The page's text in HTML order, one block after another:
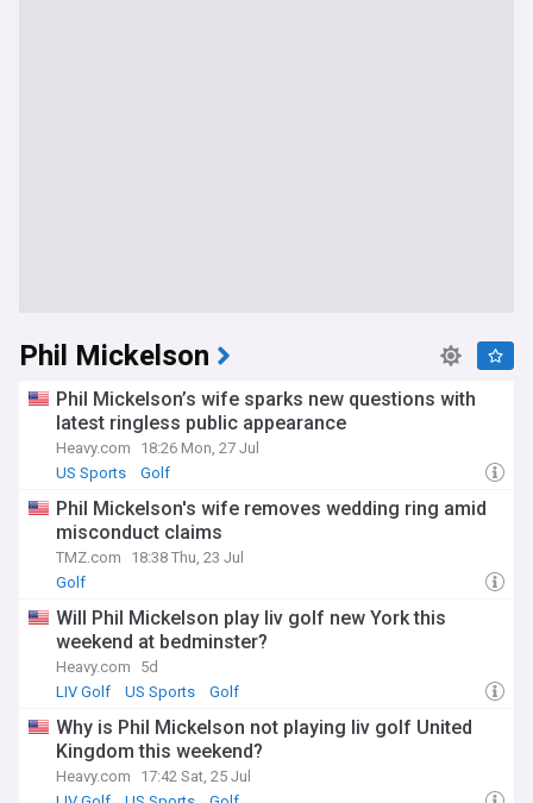
Phil Mickelson
Phil Mickelson’s wife sparks new questions with
latest ringless public appearance
Heavy.com
18:26 Mon, 27 Jul
US Sports
Golf
Phil Mickelson's wife removes wedding ring amid
misconduct claims
TMZ.com
18:38 Thu, 23 Jul
Golf
Will Phil Mickelson play liv golf new York this
weekend at bedminster?
Heavy.com
5d
LIV Golf
US Sports Golf
Why is Phil Mickelson not playing liv golf United
Kingdom this weekend?
Heavy.com
17:42 Sat, 25 Jul